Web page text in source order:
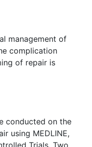
management of
complication
of repair is
conducted on the
using MEDLINE,
Trials. Two